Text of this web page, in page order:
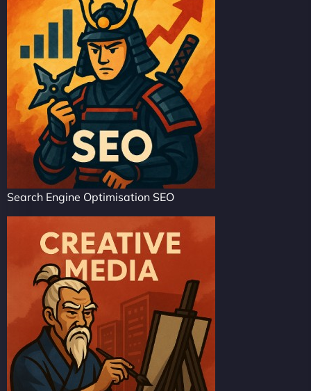
Search Engine Optimisation SEO